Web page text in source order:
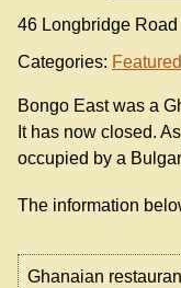
46 Longbridge Road
Categories:
Bongo East was a
It has now closed.
occupied by a
The information
Ghanaian